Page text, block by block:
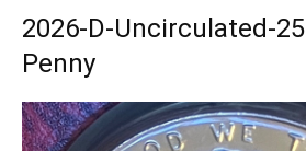
2026-D-Uncirculated-
Penny